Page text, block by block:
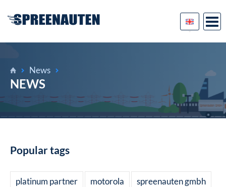
News
NEWS
Popular tags
platinum partner motorola spreenauten gmbh